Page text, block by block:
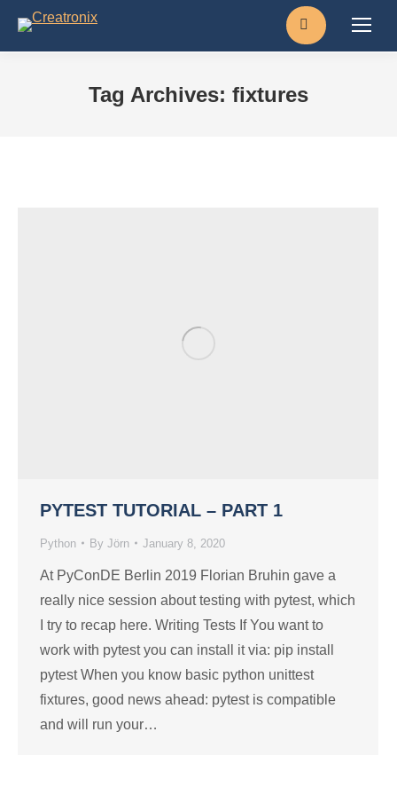
Search:
Tag Archives: fixtures
PYTEST TUTORIAL – PART 1
Python By Jörn January 8, 2020
At PyConDE Berlin 2019 Florian Bruhin gave a
really nice session about testing with pytest, which
I try to recap here. Writing Tests If You want to
work with pytest you can install it via: pip install
pytest When you know basic python unittest
fixtures, good news ahead: pytest is compatible
and will run your…